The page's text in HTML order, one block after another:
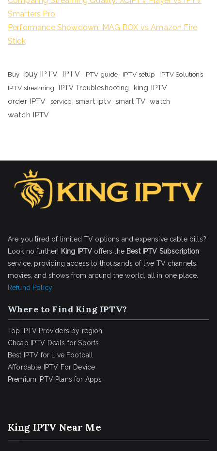
Smarters Pro
Performance Showdown: MAG BOX vs Amazon Fire
Stick
Buy buy IPTV IPTV IPTV guide IPTV setup
IPTV Solutions
IPTV streaming
IPTV Troubleshooting
king IPTV
order IPTV
service smart iptv smart TV watch
watch IPTV
Are you tired of limited TV options and expensive cable bills?
Look no further! King IPTV offers the Best IPTV Subscription
service, providing access to thousands of live TV channels,
movies, and shows from around the world, all in one place.
Refund Policy
Where to Find King IPTV?
Top IPTV Providers by region
Cheap IPTV Deals for Sports
Best IPTV for Live Football
Affordable IPTV For Device
Premium IPTV Plans for Apps
King IPTV Near Me